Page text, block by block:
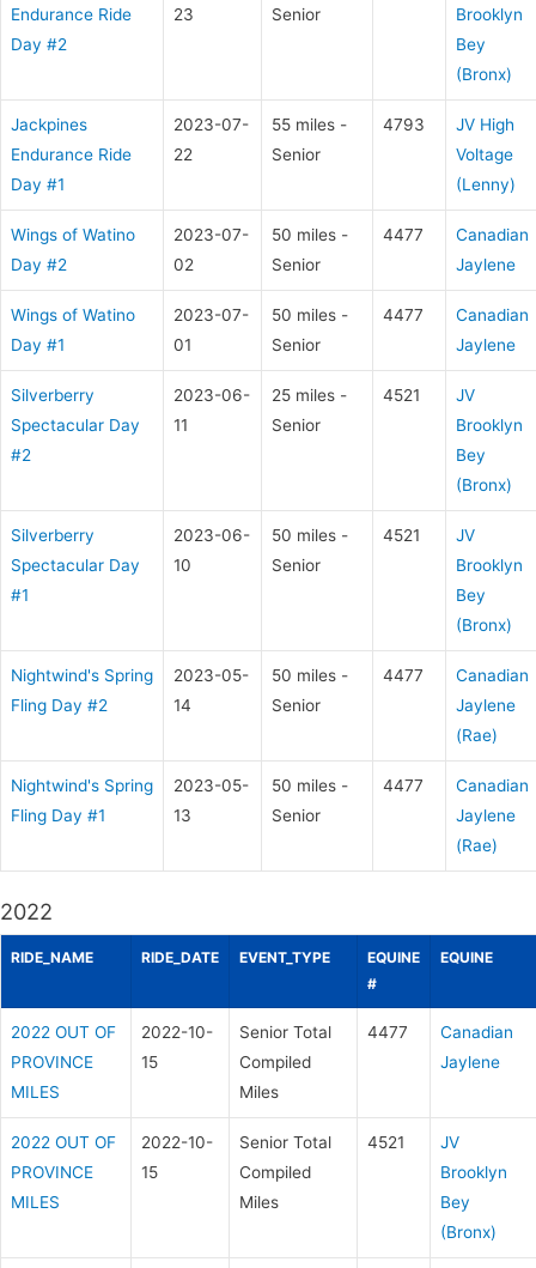
Endurance Ride
Day #2
23
Senior
Brooklyn
Bey
(Bronx)
Jackpines
Endurance Ride
Day #1
2023-07-
22
55 miles -
Senior
4793
JV High
Voltage
(Lenny)
Wings of Watino
Day #2
2023-07-
02
50 miles -
Senior
4477
Canadian
Jaylene
Wings of Watino
Day #1
2023-07-
01
50 miles -
Senior
4477
Canadian
Jaylene
Silverberry
Spectacular Day
#2
2023-06-
11
25 miles -
Senior
4521
JV
Brooklyn
Bey
(Bronx)
Silverberry
Spectacular Day
#1
2023-06-
10
50 miles -
Senior
4521
JV
Brooklyn
Bey
(Bronx)
Nightwind's Spring
Fling Day #2
2023-05-
14
50 miles -
Senior
4477
Canadian
Jaylene
(Rae)
Nightwind's Spring
Fling Day #1
2023-05-
13
50 miles -
Senior
4477
Canadian
Jaylene
(Rae)
2022
RIDE_NAME RIDE_DATE EVENT_TYPE
EQUINE
#
EQUINE
2022 OUT OF
PROVINCE
MILES
2022-10-
15
Senior Total
Compiled
Miles
4477
Canadian
Jaylene
2022 OUT OF
PROVINCE
MILES
2022-10-
15
Senior Total
Compiled
Miles
4521
JV
Brooklyn
Bey
(Bronx)